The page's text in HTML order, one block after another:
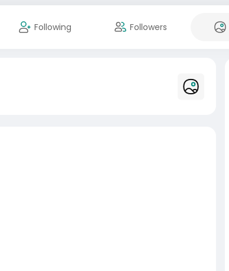
Following Followers